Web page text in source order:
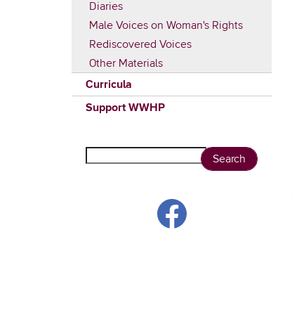
Diaries
Male Voices on Woman's Rights
Rediscovered Voices
Other Materials
Curricula
Support WWHP